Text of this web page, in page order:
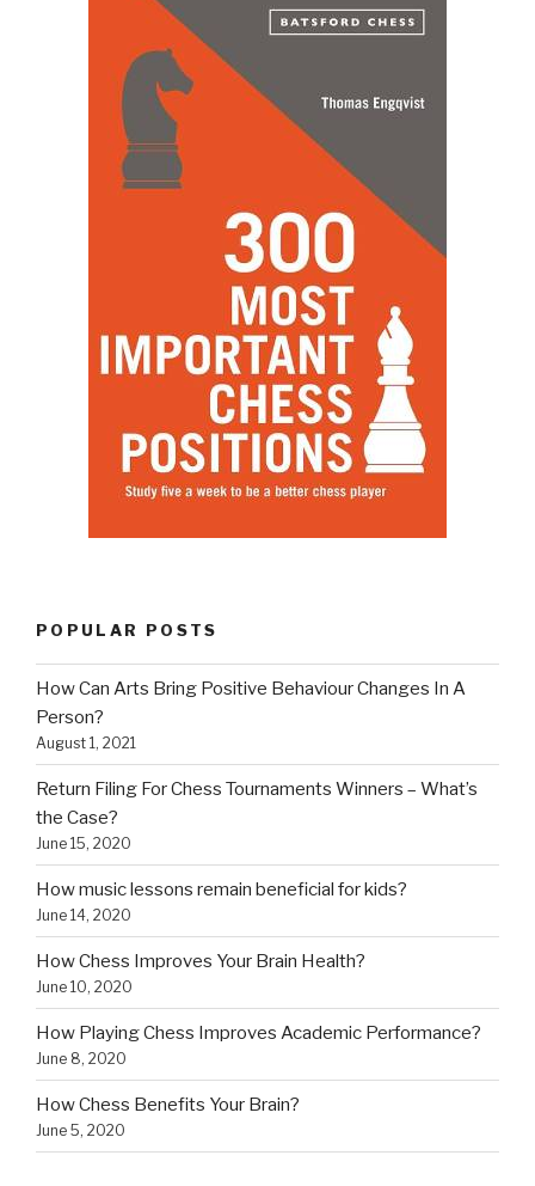
POPULAR POSTS
How Can Arts Bring Positive Behaviour Changes In A
June 14, 2020
How Chess Improves Your Brain Health?
June 10, 2020
How Playing Chess Improves Academic Performance?
June 8, 2020
How Chess Benefits Your Brain?
June 5, 2020
CHESS KEY TIPS